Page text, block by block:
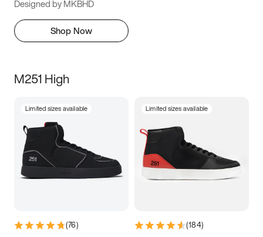
Designed by MKBHD
Shop Now
M251 High
Limited sizes available
(76)
Limited sizes available
(184)